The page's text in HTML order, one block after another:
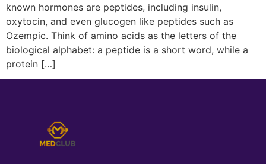
known hormones are peptides, including insulin,
oxytocin, and even glucogen like peptides such as
Ozempic. Think of amino acids as the letters of the
biological alphabet: a peptide is a short word, while a
protein […]